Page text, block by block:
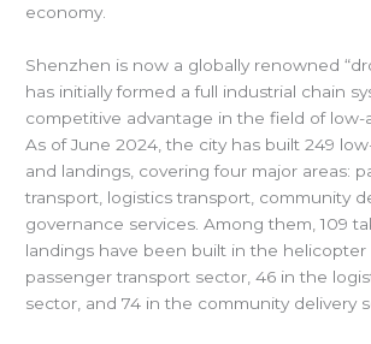
economy.
Shenzhen is now a globally renowned
has initially formed a full industrial chain
competitive advantage in the field of low-
As of June 2024, the city has built 249
and landings, covering four major areas:
transport, logistics transport, community
governance services. Among them, 109
landings have been built in the helicopter
passenger transport sector, 46 in the
sector, and 74 in the community delivery